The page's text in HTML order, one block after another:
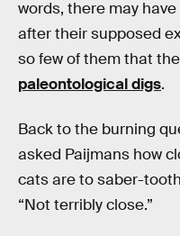
words, there may have
after their supposed
so few of them that
paleontological digs.
Back to the burning
asked Paijmans how
cats are to saber-
“Not terribly close.”